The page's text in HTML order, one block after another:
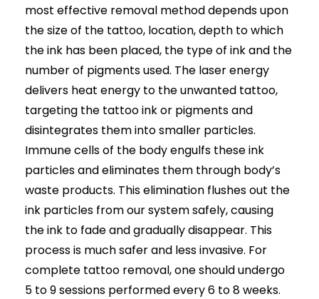
Premature Hair Greying
Dandruff
Hirsutism
Alopecia Areata
Hyperpigmentation
Melasma Treatment
Dark Circle Treatment
Dull Skin Treatment
Dark Underarms Treatment
Face & Body Tan Removal
Anti-Aging Treatments
Anti-Ageing Treatment
Botox
HIFU
Dermal Fillers
Skin Tightening
Insta Glow Solutions
Medifacials
most effective removal method depends upon
the size of the tattoo, location, depth to which
the ink has been placed, the type of ink and the
number of pigments used. The laser energy
delivers heat energy to the unwanted tattoo,
targeting the tattoo ink or pigments and
disintegrates them into smaller particles.
Immune cells of the body engulfs these ink
particles and eliminates them through body’s
waste products. This elimination flushes out the
ink particles from our system safely, causing
the ink to fade and gradually disappear. This
process is much safer and less invasive. For
complete tattoo removal, one should undergo
5 to 9 sessions performed every 6 to 8 weeks.